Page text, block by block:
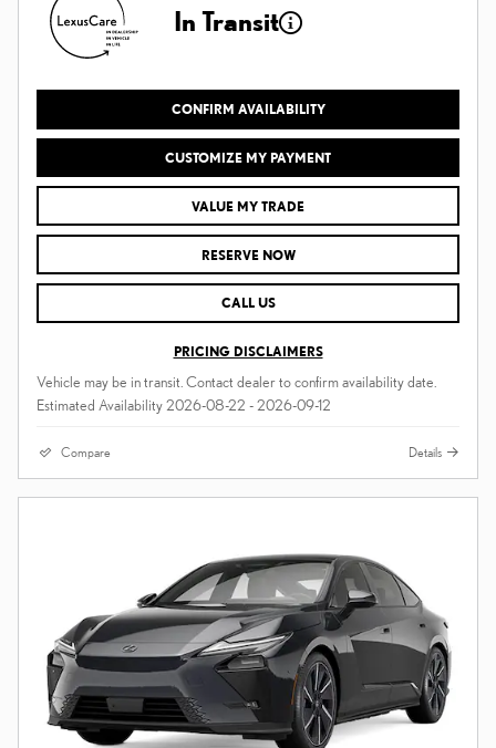
In Transit
CONFIRM AVAILABILITY
CUSTOMIZE MY PAYMENT
VALUE MY TRADE
RESERVE NOW
CALL US
PRICING DISCLAIMERS
Vehicle may be in transit. Contact dealer to confirm availability date.
Estimated Availability 2026-08-22 - 2026-09-12
Compare Details